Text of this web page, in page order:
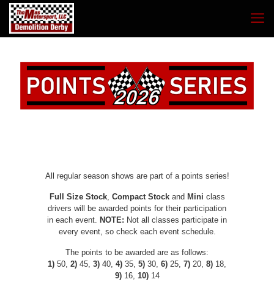
All regular season shows are part of a points series!
Full Size Stock, Compact Stock and Mini class
drivers will be awarded points for their participation
in each event. NOTE: Not all classes participate in
every event, so check each event schedule.
The points to be awarded are as follows:
1) 50, 2) 45, 3) 40, 4) 35, 5) 30, 6) 25, 7) 20, 8) 18,
9)16, 10)14